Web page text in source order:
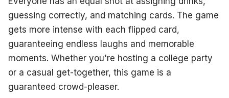
guessing correctly, and matching cards. The game
gets more intense with each flipped card,
guaranteeing endless laughs and memorable
moments. Whether you're hosting a college party
or a casual get-together, this game is a
guaranteed crowd-pleaser.